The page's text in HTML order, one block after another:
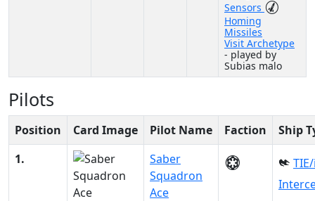
Sensors
Homing
Missiles
Visit Archetype
- played by
Subias malo
Pilots
Position Card Image Pilot Name Faction
Ship
1.
Saber
Squadron
Ace